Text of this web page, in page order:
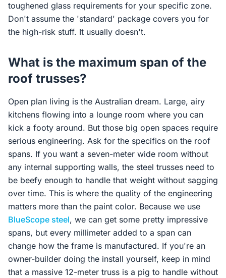
toughened glass requirements for your specific zone.
Don't assume the 'standard' package covers you for
the high-risk stuff. It usually doesn't.
What is the maximum span of the
roof trusses?
Open plan living is the Australian dream. Large, airy
kitchens flowing into a lounge room where you can
kick a footy around. But those big open spaces require
serious engineering. Ask for the specifics on the roof
spans. If you want a seven-meter wide room without
any internal supporting walls, the steel trusses need to
be beefy enough to handle that weight without sagging
over time. This is where the quality of the engineering
matters more than the paint color. Because we use
BlueScope steel, we can get some pretty impressive
spans, but every millimeter added to a span can
change how the frame is manufactured. If you're an
owner-builder doing the install yourself, keep in mind
that a massive 12-meter truss is a pig to handle without